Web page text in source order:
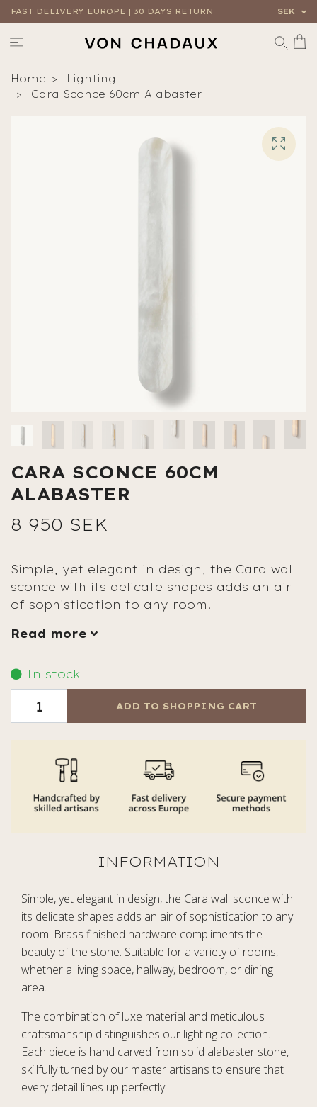
FAST DELIVERY EUROPE | 30 DAYS RETURN SEK
Home
Lighting
Cara Sconce 60cm Alabaster
CARA SCONCE 60CM
ALABASTER
8 950 SEK
Simple, yet elegant in design, the Cara wall
sconce with its delicate shapes adds an air
of sophistication to any room.
Read more
In stock
ADD TO SHOPPING CART
Simple, yet elegant in design, the Cara wall sconce with
its delicate shapes adds an air of sophistication to any
room. Brass finished hardware compliments the
beauty of the stone. Suitable for a variety of rooms,
whether a living space, hallway, bedroom, or dining
area.
The combination of luxe material and meticulous
craftsmanship distinguishes our lighting collection.
Each piece is hand carved from solid alabaster stone,
skillfully turned by our master artisans to ensure that
every detail lines up perfectly.